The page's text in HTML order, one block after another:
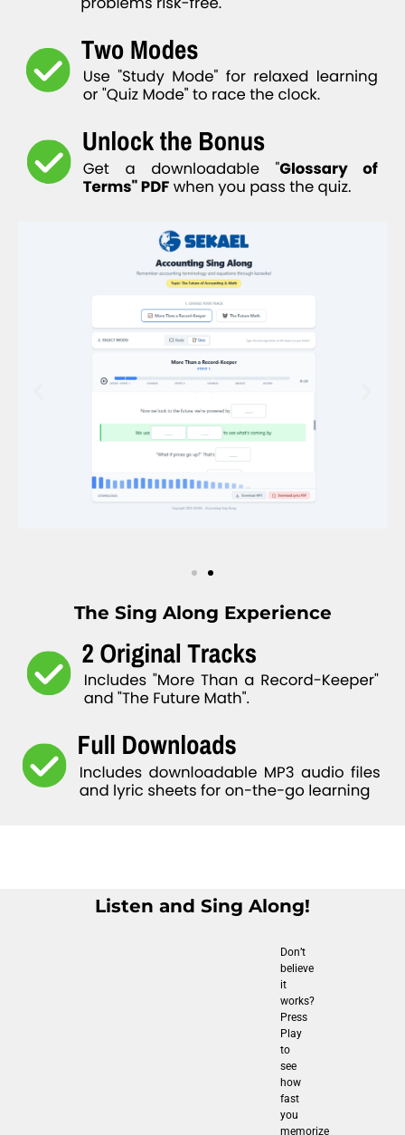
The Sing Along Experience
Listen and Sing Along!
Don’t
believe
it
works?
Press
Play
to
see
how
fast
you
memorize